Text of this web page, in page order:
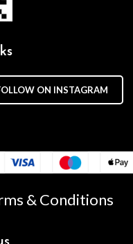
ON INSTAGRAM
& Conditions